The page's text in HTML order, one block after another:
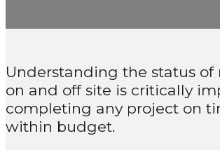
Understanding the status of
on and off site is critically
completing any project on
within budget.